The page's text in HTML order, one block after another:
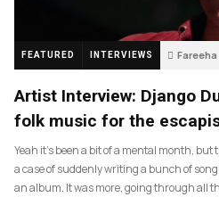
FEATURED INTERVIEWS
Artist Interview: Django
folk music for the
Yeah it’s been a bit of a mental month,
a case of suddenly writing a bunch of
an album. It was more, going through all